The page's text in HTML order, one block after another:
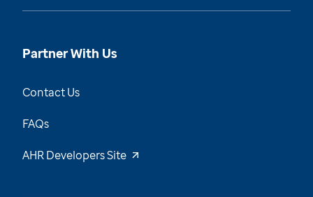
Partner With Us
Contact Us
FAQs
AHR Developers Site